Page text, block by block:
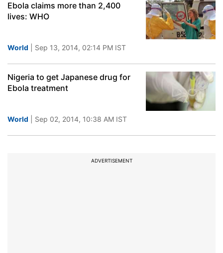
Ebola claims more than 2,400
lives: WHO
World | Sep 13, 2014, 02:14 PM IST
Nigeria to get Japanese drug for
Ebola treatment
World | Sep 02, 2014, 10:38 AM IST
ADVERTISEMENT